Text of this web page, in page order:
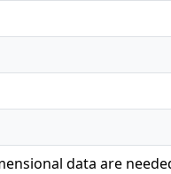
data are